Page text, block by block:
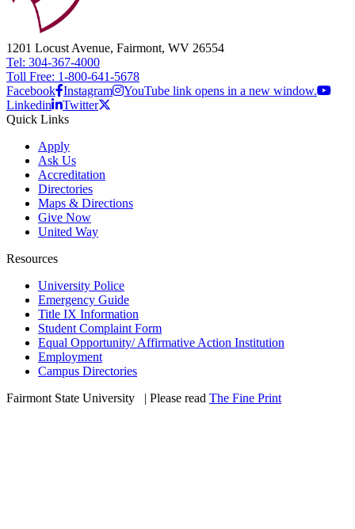
1201 Locust Avenue, Fairmont, WV 26554
Tel: 304-367-4000
Toll Free: 1-800-641-5678
Facebook Instagram
YouTube link opens in a new window.
Linkedin
Twitter
Quick Links
Apply
Ask Us
Accreditation
Directories
Maps & Directions
Give Now
United Way
Resources
University Police
Emergency Guide
Title IX Information
Student Complaint Form
Equal Opportunity/ Affirmative Action Institution
Employment
Campus Directories
Fairmont State University
| Please read The Fine Print